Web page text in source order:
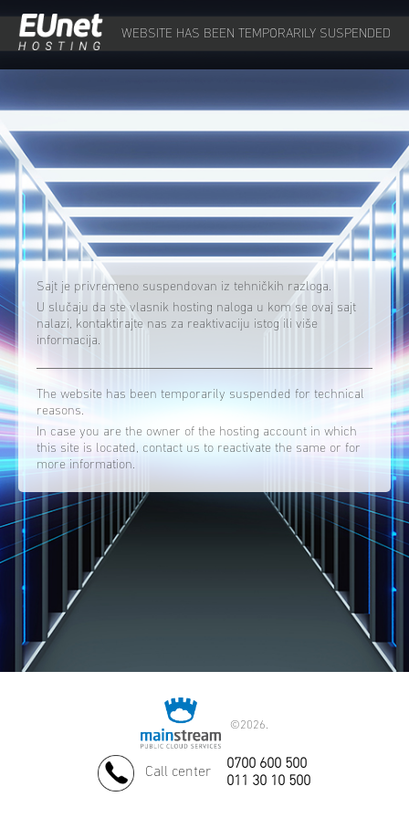
WEBSITE HAS BEEN TEMPORARILY SUSPENDED
Sajt je privremeno suspendovan iz tehničkih razloga.
U slučaju da ste vlasnik hosting naloga u kom se ovaj sajt
nalazi, kontaktirajte nas za reaktivaciju istog ili više
informacija.
The website has been temporarily suspended for technical
reasons.
In case you are the owner of the hosting account in which
this site is located, contact us to reactivate the same or for
more information.
©2026.
Call center
0700 600 500
011 30 10 500